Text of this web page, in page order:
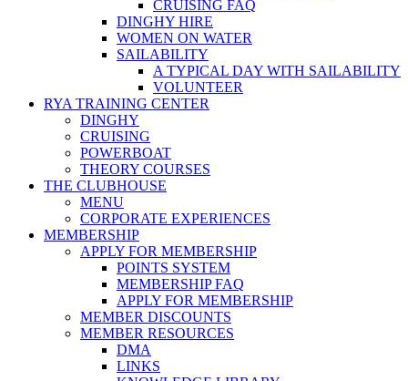
CRUISING FAQ
DINGHY HIRE
WOMEN ON WATER
SAILABILITY
A TYPICAL DAY WITH SAILABILITY
VOLUNTEER
RYA TRAINING CENTER
DINGHY
CRUISING
POWERBOAT
THEORY COURSES
THE CLUBHOUSE
MENU
CORPORATE EXPERIENCES
MEMBERSHIP
APPLY FOR MEMBERSHIP
POINTS SYSTEM
MEMBERSHIP FAQ
APPLY FOR MEMBERSHIP
MEMBER DISCOUNTS
MEMBER RESOURCES
DMA
LINKS